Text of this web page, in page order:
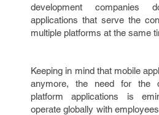
development companies
applications that serve the
multiple platforms at the same
Keeping in mind that mobile
anymore, the need for the
platform applications is
operate globally with